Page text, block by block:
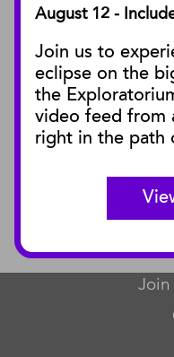
August 12 -
Join us to
eclipse on the
the
video feed from
right in the path
Join